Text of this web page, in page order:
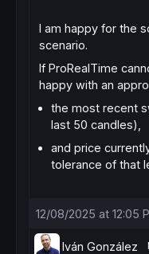
I am happy for the
scenario.
If ProRealTime
happy with an
the most recent
last 50 candles),
and price
tolerance of that
12/08/2025 at 12:05
Iván González